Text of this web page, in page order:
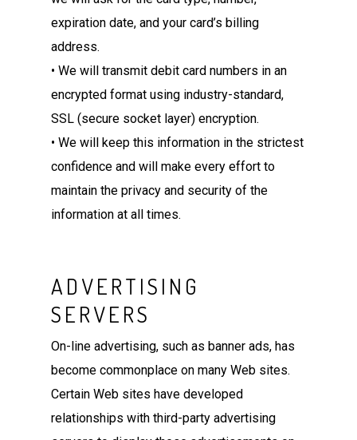
expiration date, and your card’s billing
address.
• We will transmit debit card numbers in an
encrypted format using industry-standard,
SSL (secure socket layer) encryption.
• We will keep this information in the strictest
confidence and will make every effort to
maintain the privacy and security of the
information at all times.
ADVERTISING
SERVERS
On-line advertising, such as banner ads, has
become commonplace on many Web sites.
Certain Web sites have developed
relationships with third-party advertising